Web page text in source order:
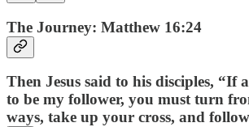
The Journey: Matthew 16:24
Then Jesus said to his disciples, “If
to be my follower, you must turn
ways, take up your cross, and